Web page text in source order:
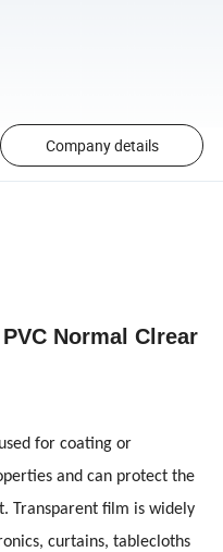
Company details
Normal Clrear
for coating or
and can protect the
Transparent film is widely
curtains, tablecloths